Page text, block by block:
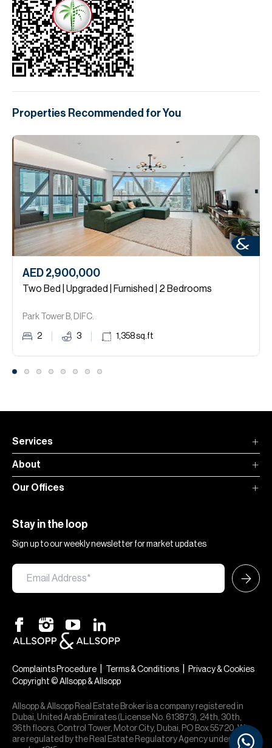
Properties Recommended for You
AED 2,900,000
Two Bed | Upgraded | Furnished | 2 Bedrooms
Park Tower B, DIFC.
2 3 1,358sq.ft
Services
About
Our Offices
Stay in the loop
Sign up to our weekly newsletter for market updates
Complaints Procedure Terms & Conditions
Privacy & Cookies
Copyright © Allsopp & Allsopp
Allsopp & Allsopp Real Estate Broker is a company registered in
Dubai, United Arab Emirates (License No. 613873), 24th, 30th,
36th floors, Control Tower, Motor City, Dubai, PO Box 55720. We
are regulated by the Real Estate Regulatory Agency under office